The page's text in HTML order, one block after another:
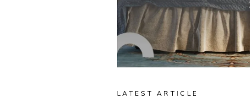
LATEST ARTICLE